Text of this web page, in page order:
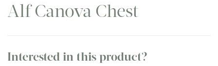
Alf Canova Chest
Interested in this product?